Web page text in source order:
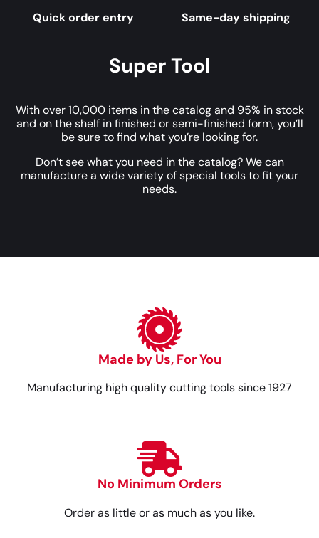
Quick order entry Same-day shipping
Super Tool
With over 10,000 items in the catalog and 95% in stock
and on the shelf in finished or semi-finished form, you’ll
be sure to find what you’re looking for.
Don’t see what you need in the catalog? We can
manufacture a wide variety of special tools to fit your
needs.
Made by Us, For You
Manufacturing high quality cutting tools since 1927
No Minimum Orders
Order as little or as much as you like.